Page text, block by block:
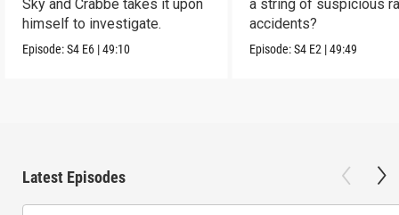
Sky and Crabbe takes it upon
himself to investigate.
Episode:S4 E6 |49:10
a string of suspicious
accidents?
Episode:S4 E2 |49:49
Latest Episodes